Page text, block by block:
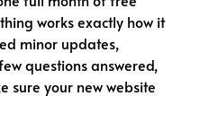
works exactly how it
minor updates,
questions answered,
sure your new website